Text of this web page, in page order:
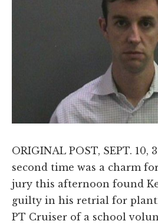
ORIGINAL POST, SEPT. 10,
second time was a charm
jury this afternoon found
guilty in his retrial for
PT Cruiser of a school